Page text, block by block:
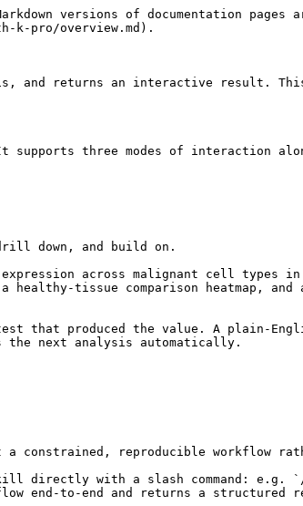
versions of documentation pages
k-pro/overview.md).
and returns an interactive result. This
three modes of interaction
down, and build on.
across malignant cell types in
tissue comparison heatmap,
produced the value. A plain-
next analysis automatically.
constrained, reproducible workflow
directly with a slash command: e.g.
end-to-end and returns a structured